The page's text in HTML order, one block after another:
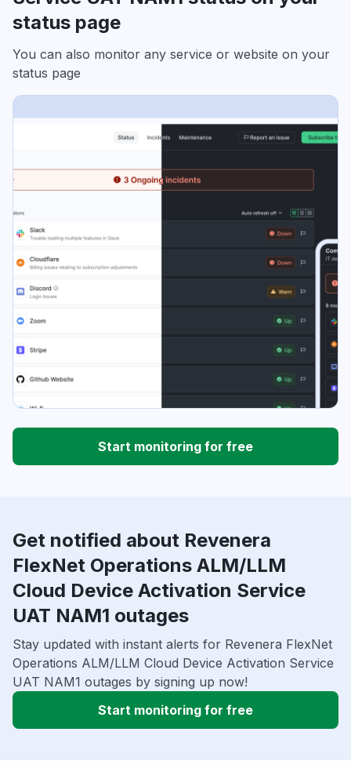
status page
You can also monitor any service or website on your
status page
Start monitoring for free
Get notified about Revenera
FlexNet Operations ALM/LLM
Cloud Device Activation Service
UAT NAM1 outages
Stay updated with instant alerts for Revenera FlexNet
Operations ALM/LLM Cloud Device Activation Service
UAT NAM1 outages by signing up now!
Start monitoring for free